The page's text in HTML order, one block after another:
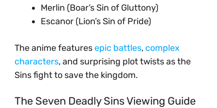
Merlin (Boar’s Sin of Gluttony)
Escanor (Lion’s Sin of Pride)
The anime featuresepic battles, complex
characters, and surprising plot twists as the
Sins fight to save the kingdom.
The Seven Deadly Sins Viewing Guide